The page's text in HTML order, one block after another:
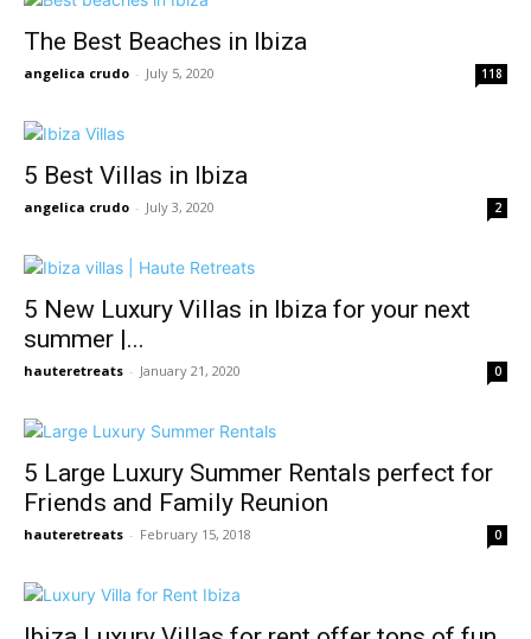
The Best Beaches in Ibiza
angelica crudo - July 5, 2020 118
5 Best Villas in Ibiza
angelica crudo - July 3, 2020 2
5 New Luxury Villas in Ibiza for your next
summer |...
hauteretreats - January 21, 2020 0
5 Large Luxury Summer Rentals perfect for
Friends and Family Reunion
hauteretreats - February 15, 2018 0